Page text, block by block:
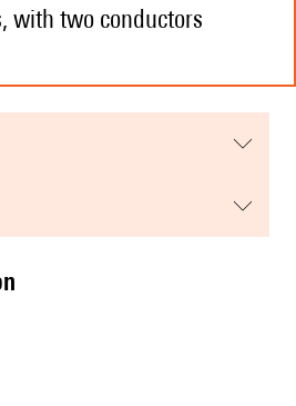
with two conductors